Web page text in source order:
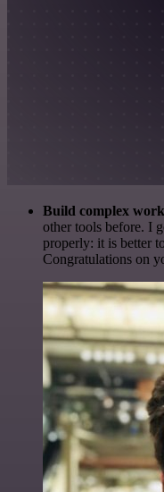
Build complex
other tools before. I
properly: it is better
Congratulations on